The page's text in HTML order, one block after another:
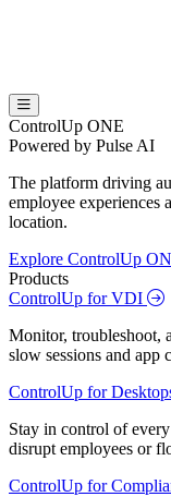
ControlUp ONE
Powered by Pulse AI
The platform driving
employee experiences
location.
Explore ControlUp
Products
ControlUp for VDI
Monitor, troubleshoot,
slow sessions and app
ControlUp for
Stay in control of
disrupt employees or
ControlUp for